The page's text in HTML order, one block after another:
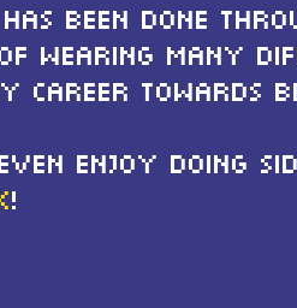
been done
wearing many
career towards
enjoy doing
!